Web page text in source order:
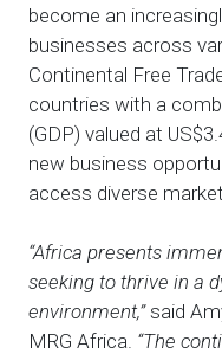
become an
businesses across
Continental Free
countries with a
(GDP) valued at
new business
access diverse
“Africa presents
seeking to thrive in a
environment,”said
MRG Africa. “The